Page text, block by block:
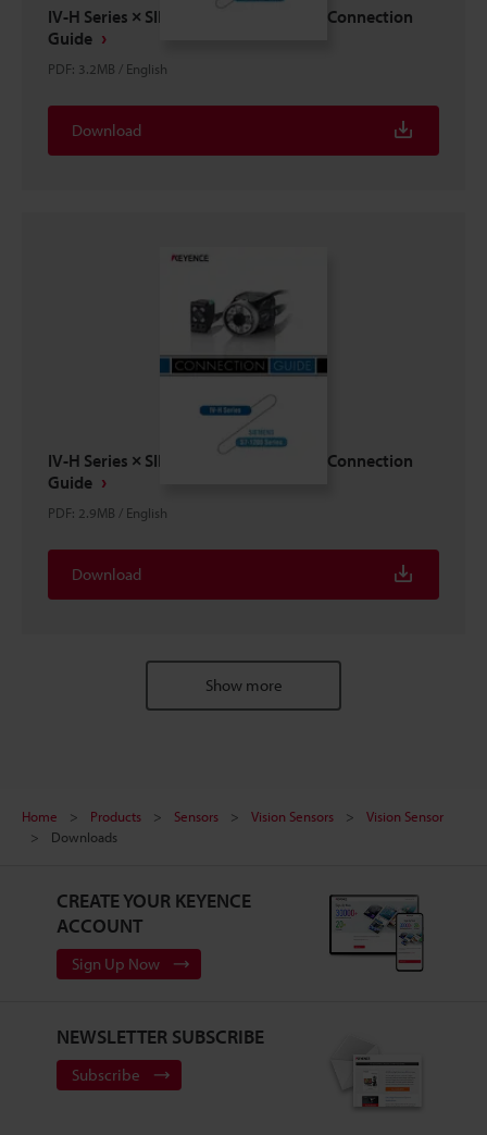
IV-H Series × SIEMENS S7-1500 Series Connection
Guide
PDF: 3.2MB / English
Download
IV-H Series × SIEMENS S7-1200 Series Connection
Guide
PDF: 2.9MB / English
Download
Show more
Home Products Sensors Vision Sensors
Vision Sensor
Downloads
CREATE YOUR KEYENCE
ACCOUNT
Sign Up Now
NEWSLETTER SUBSCRIBE
Subscribe